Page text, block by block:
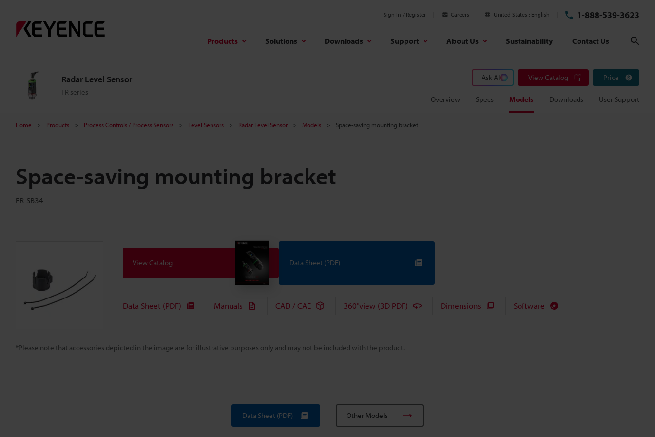
Sign In / Register Careers United States English 1-888-539-3623
Products Solutions Downloads Support About Us Sustainability Contact Us
Radar Level Sensor
FR series
Ask AI View Catalog Price
Overview Specs Models Downloads User Support
Home Products Process Controls / Process Sensors Level Sensors Radar Level Sensor Models Space-saving mounting bracket
Space-saving mounting bracket
FR-SB34
*Please note that accessories depicted in the image are for illustrative purposes only and may not be included with the product.
View Catalog Data Sheet (PDF)
Data Sheet (PDF) Manuals CAD / CAE 360°view (3D PDF) Dimensions Software
Data Sheet (PDF) Other Models